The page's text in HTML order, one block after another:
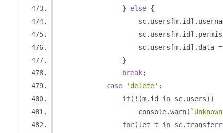
}
else {
                    sc
. users [m. id ].
                    sc
. users [m. id ].
                    sc
. users [m. id ]. data =
}
break;
case
'delete' :
if(!(m. id in sc. users))
                    console
.warn(
for(let t in sc.